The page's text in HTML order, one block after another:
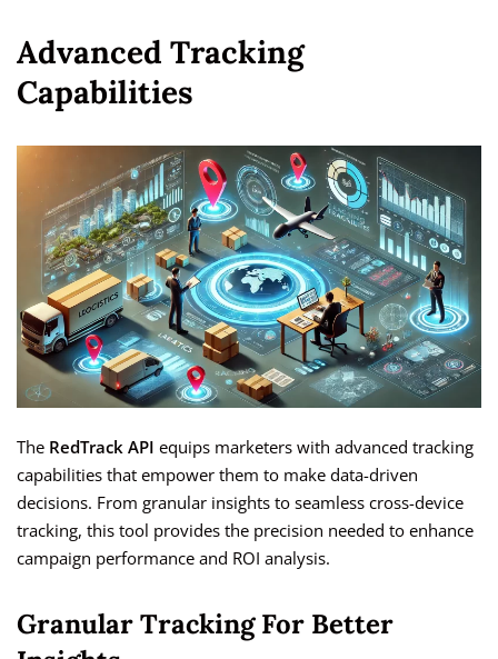
Advanced Tracking
Capabilities
The RedTrack API equips marketers with advanced tracking
capabilities that empower them to make data-driven
decisions. From granular insights to seamless cross-device
tracking, this tool provides the precision needed to enhance
campaign performance and ROI analysis.
Granular Tracking For Better